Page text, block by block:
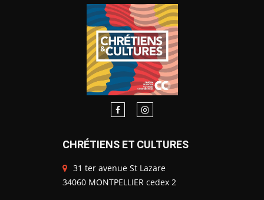
CHRÉTIENS ET CULTURES
31 ter avenue St Lazare
34060 MONTPELLIER cedex 2